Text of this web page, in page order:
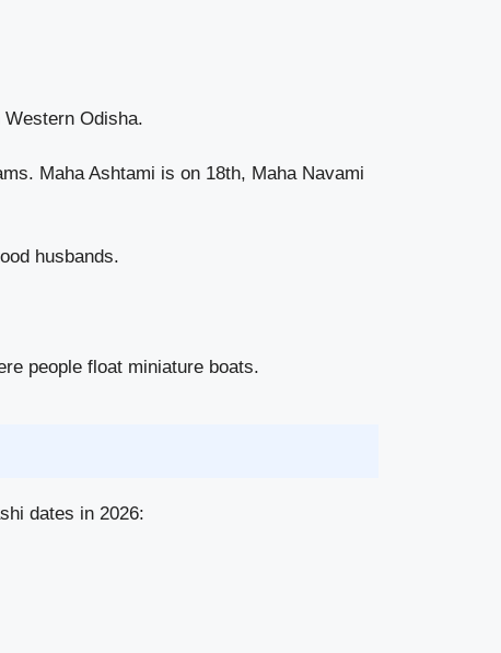
Odisha.
Maha Ashtami is on 18th, Maha Navami
husbands.
people float miniature boats.
dates in 2026: